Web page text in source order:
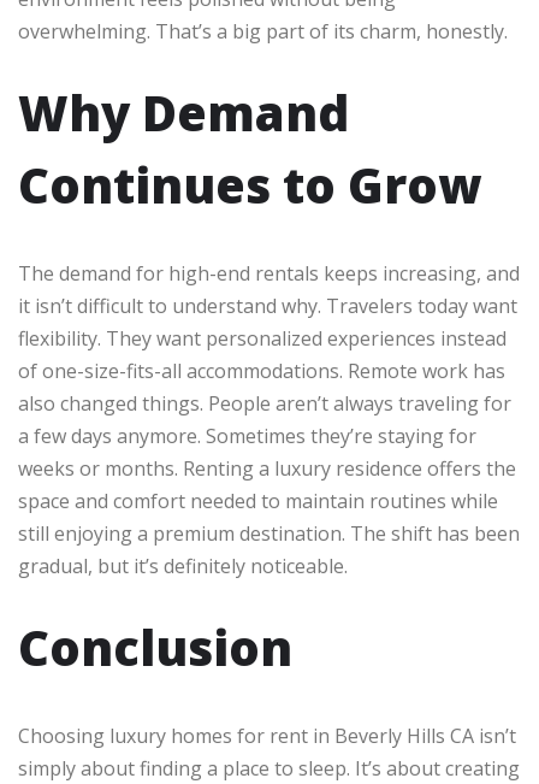
overwhelming. That’s a big part of its charm, honestly.
Why Demand
Continues to Grow
The demand for high-end rentals keeps increasing, and
it isn’t difficult to understand why. Travelers today want
flexibility. They want personalized experiences instead
of one-size-fits-all accommodations. Remote work has
also changed things. People aren’t always traveling for
a few days anymore. Sometimes they’re staying for
weeks or months. Renting a luxury residence offers the
space and comfort needed to maintain routines while
still enjoying a premium destination. The shift has been
gradual, but it’s definitely noticeable.
Conclusion
Choosing luxury homes for rent in Beverly Hills CA isn’t
simply about finding a place to sleep. It’s about creating